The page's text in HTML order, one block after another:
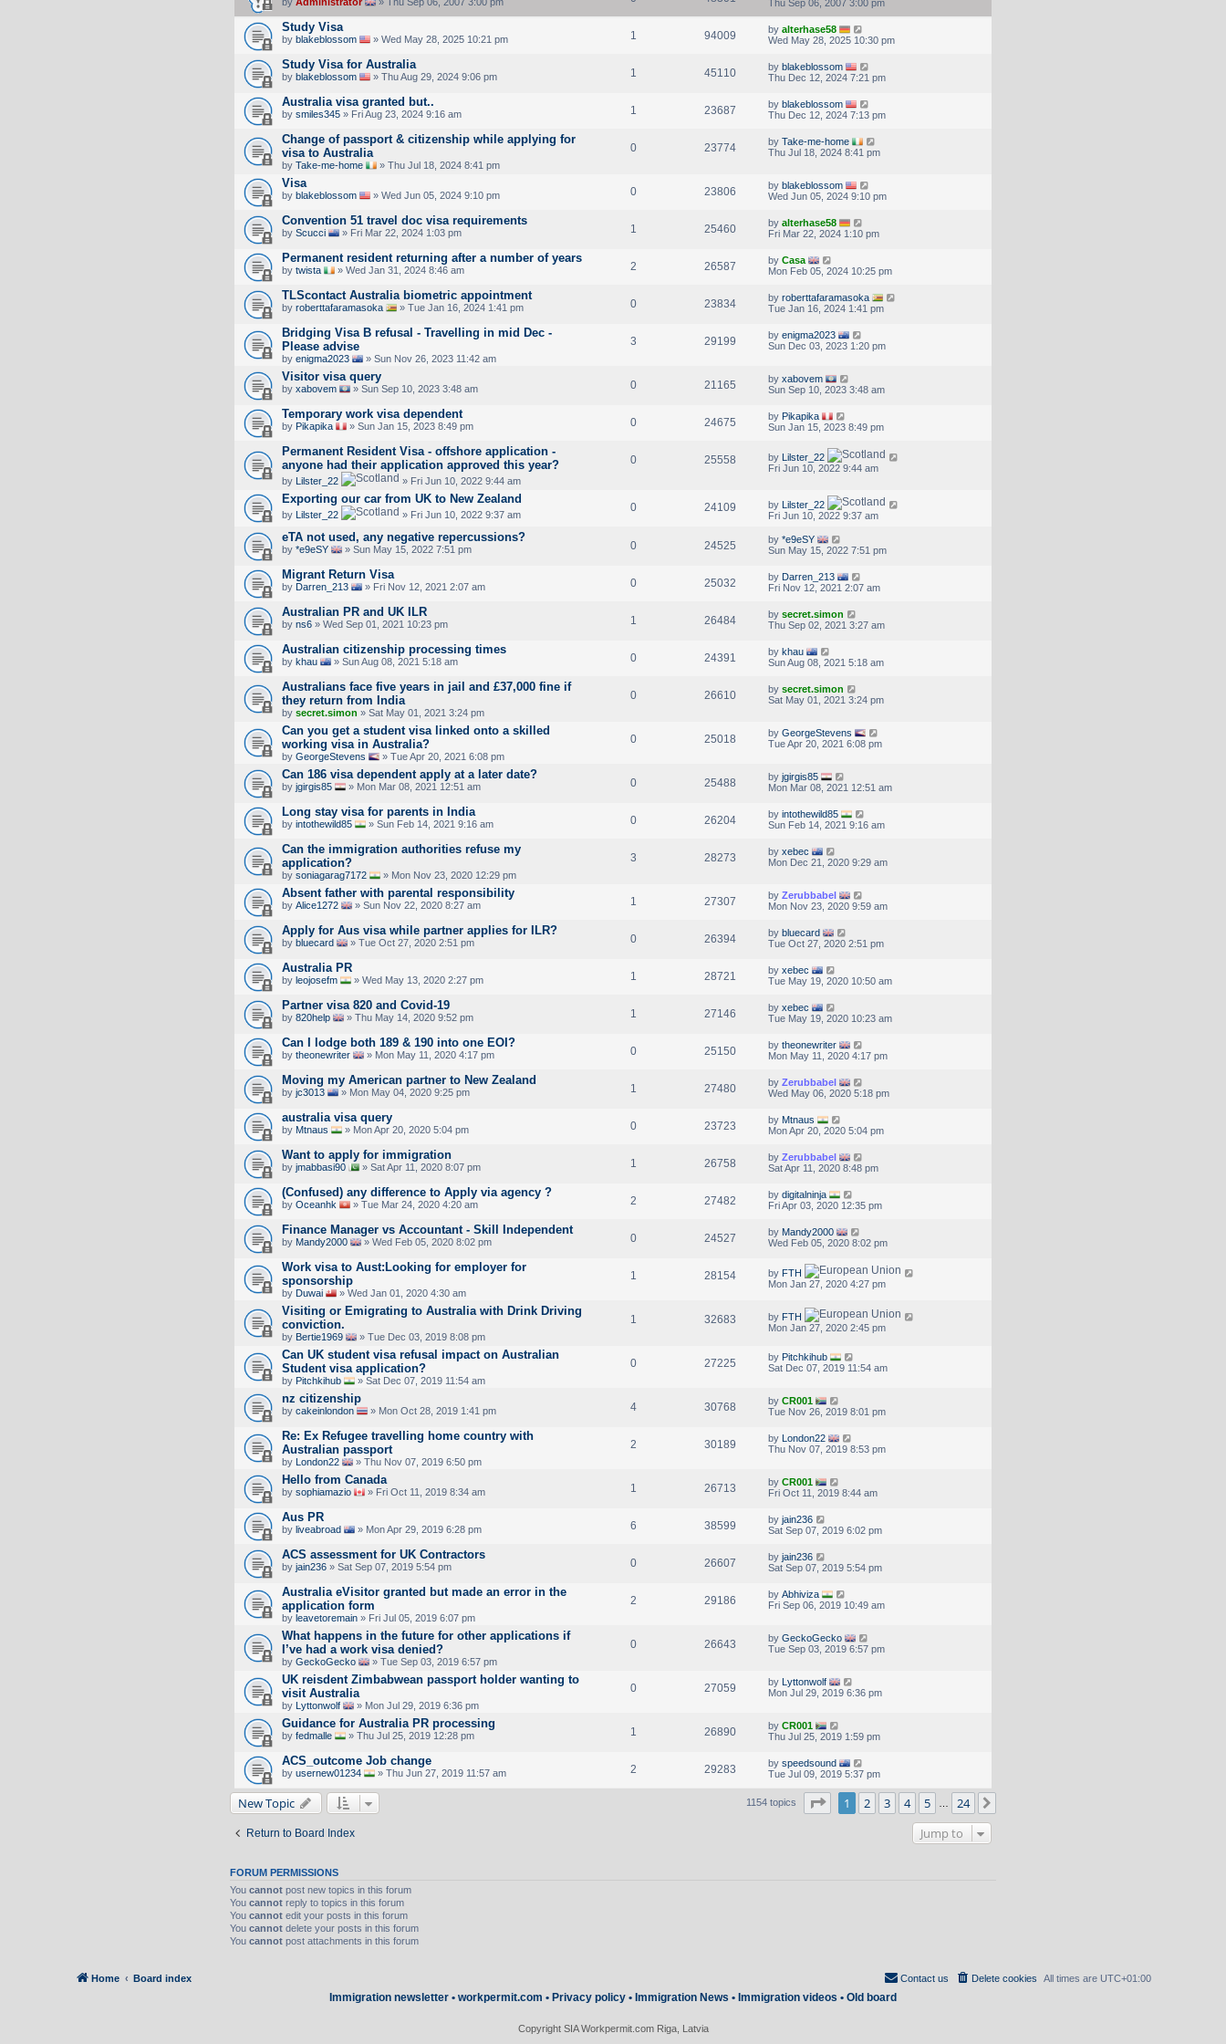
Thu Sep 06, 2007 3:00 pm
Study Visa
by blakeblossom » Wed May 28, 2025 10:21 pm 1 94009 by alterhase58
Wed May 28, 2025 10:30 pm
Study Visa for Australia
by blakeblossom » Thu Aug 29, 2024 9:06 pm 1 45110 by blakeblossom
Thu Dec 12, 2024 7:21 pm
Australia visa granted but..
by smiles345 » Fri Aug 23, 2024 9:16 am 1 23687 by blakeblossom
Thu Dec 12, 2024 7:13 pm
Change of passport & citizenship while applying for
visa to Australia
by Take-me-home » Thu Jul 18, 2024 8:41 pm
0 23774 by Take-me-home
Thu Jul 18, 2024 8:41 pm
Visa
by blakeblossom » Wed Jun 05, 2024 9:10 pm 0 23806 by blakeblossom
Wed Jun 05, 2024 9:10 pm
Convention 51 travel doc visa requirements
by Scucci » Fri Mar 22, 2024 1:03 pm 1 25460 by alterhase58
Fri Mar 22, 2024 1:10 pm
Permanent resident returning after a number of years
by twista » Wed Jan 31, 2024 8:46 am 2 26587 by Casa
Mon Feb 05, 2024 10:25 pm
TLScontact Australia biometric appointment
by roberttafaramasoka » Tue Jan 16, 2024 1:41 pm 0 23834 by roberttafaramasoka
Tue Jan 16, 2024 1:41 pm
Bridging Visa B refusal - Travelling in mid Dec -
Please advise
by enigma2023 » Sun Nov 26, 2023 11:42 am
3 29199 by enigma2023
Sun Dec 03, 2023 1:20 pm
Visitor visa query
by xabovem » Sun Sep 10, 2023 3:48 am 0 21165 by xabovem
Sun Sep 10, 2023 3:48 am
Temporary work visa dependent
by Pikapika » Sun Jan 15, 2023 8:49 pm 0 24675 by Pikapika
Sun Jan 15, 2023 8:49 pm
Permanent Resident Visa - offshore application -
anyone had their application approved this year?
by Lilster_22 » Fri Jun 10, 2022 9:44 am
0 25558 by Lilster_22
Fri Jun 10, 2022 9:44 am
Exporting our car from UK to New Zealand
by Lilster_22 » Fri Jun 10, 2022 9:37 am
0 24109 by Lilster_22
Fri Jun 10, 2022 9:37 am
eTA not used, any negative repercussions?
by *e9eSY » Sun May 15, 2022 7:51 pm 0 24525 by *e9eSY
Sun May 15, 2022 7:51 pm
Migrant Return Visa
by Darren_213 » Fri Nov 12, 2021 2:07 am 0 25032 by Darren_213
Fri Nov 12, 2021 2:07 am
Australian PR and UK ILR
by ns6 » Wed Sep 01, 2021 10:23 pm 1 26484 by secret.simon
Thu Sep 02, 2021 3:27 am
Australian citizenship processing times
by khau » Sun Aug 08, 2021 5:18 am 0 24391 by khau
Sun Aug 08, 2021 5:18 am
Australians face five years in jail and £37,000 fine if
they return from India
by secret.simon » Sat May 01, 2021 3:24 pm
0 26610 by secret.simon
Sat May 01, 2021 3:24 pm
Can you get a student visa linked onto a skilled
working visa in Australia?
by GeorgeStevens » Tue Apr 20, 2021 6:08 pm
0 25018 by GeorgeStevens
Tue Apr 20, 2021 6:08 pm
Can 186 visa dependent apply at a later date?
by jgirgis85 » Mon Mar 08, 2021 12:51 am 0 25488 by jgirgis85
Mon Mar 08, 2021 12:51 am
Long stay visa for parents in India
by intothewild85 » Sun Feb 14, 2021 9:16 am 0 26204 by intothewild85
Sun Feb 14, 2021 9:16 am
Can the immigration authorities refuse my
application?
by soniagarag7172 » Mon Nov 23, 2020 12:29 pm
3 28273 by xebec
Mon Dec 21, 2020 9:29 am
Absent father with parental responsibility
by Alice1272 » Sun Nov 22, 2020 8:27 am 1 27307 by Zerubbabel
Mon Nov 23, 2020 9:59 am
Apply for Aus visa while partner applies for ILR?
by bluecard » Tue Oct 27, 2020 2:51 pm 0 26394 by bluecard
Tue Oct 27, 2020 2:51 pm
Australia PR
by leojosefm » Wed May 13, 2020 2:27 pm 1 28721 by xebec
Tue May 19, 2020 10:50 am
Partner visa 820 and Covid-19
by 820help » Thu May 14, 2020 9:52 pm 1 27146 by xebec
Tue May 19, 2020 10:23 am
Can I lodge both 189 & 190 into one EOI?
by theonewriter » Mon May 11, 2020 4:17 pm 0 25150 by theonewriter
Mon May 11, 2020 4:17 pm
Moving my American partner to New Zealand
by jc3013 » Mon May 04, 2020 9:25 pm 1 27480 by Zerubbabel
Wed May 06, 2020 5:18 pm
australia visa query
by Mtnaus » Mon Apr 20, 2020 5:04 pm 0 23723 by Mtnaus
Mon Apr 20, 2020 5:04 pm
Want to apply for immigration
by jmabbasi90 » Sat Apr 11, 2020 8:07 pm 1 26758 by Zerubbabel
Sat Apr 11, 2020 8:48 pm
(Confused) any difference to Apply via agency ?
by Oceanhk » Tue Mar 24, 2020 4:20 am 2 27482 by digitalninja
Fri Apr 03, 2020 12:35 pm
Finance Manager vs Accountant - Skill Independent
by Mandy2000 » Wed Feb 05, 2020 8:02 pm 0 24527 by Mandy2000
Wed Feb 05, 2020 8:02 pm
Work visa to Aust:Looking for employer for
sponsorship
by Duwai » Wed Jan 01, 2020 4:30 am
1 28154 by FTH
Mon Jan 27, 2020 4:27 pm
Visiting or Emigrating to Australia with Drink Driving
conviction.
by Bertie1969 » Tue Dec 03, 2019 8:08 pm
1 32683 by FTH
Mon Jan 27, 2020 2:45 pm
Can UK student visa refusal impact on Australian
Student visa application?
by Pitchkihub » Sat Dec 07, 2019 11:54 am
0 27225 by Pitchkihub
Sat Dec 07, 2019 11:54 am
nz citizenship
by cakeinlondon » Mon Oct 28, 2019 1:41 pm 4 30768 by CR001
Tue Nov 26, 2019 8:01 pm
Re: Ex Refugee travelling home country with
Australian passport
by London22 » Thu Nov 07, 2019 6:50 pm
2 30189 by London22
Thu Nov 07, 2019 8:53 pm
Hello from Canada
by sophiamazio » Fri Oct 11, 2019 8:34 am 1 26713 by CR001
Fri Oct 11, 2019 8:44 am
Aus PR
by liveabroad » Mon Apr 29, 2019 6:28 pm 6 38599 by jain236
Sat Sep 07, 2019 6:02 pm
ACS assessment for UK Contractors
by jain236 » Sat Sep 07, 2019 5:54 pm 0 26607 by jain236
Sat Sep 07, 2019 5:54 pm
Australia eVisitor granted but made an error in the
application form
by leavetoremain » Fri Jul 05, 2019 6:07 pm
2 29186 by Abhiviza
Fri Sep 06, 2019 10:49 am
What happens in the future for other applications if
I’ve had a work visa denied?
by GeckoGecko » Tue Sep 03, 2019 6:57 pm
0 26643 by GeckoGecko
Tue Sep 03, 2019 6:57 pm
UK reisdent Zimbabwean passport holder wanting to
visit Australia
by Lyttonwolf » Mon Jul 29, 2019 6:36 pm
0 27059 by Lyttonwolf
Mon Jul 29, 2019 6:36 pm
Guidance for Australia PR processing
by fedmalle » Thu Jul 25, 2019 12:28 pm 1 26890 by CR001
Thu Jul 25, 2019 1:59 pm
ACS_outcome Job change
by usernew01234 » Thu Jun 27, 2019 11:57 am 2 29283 by speedsound
Tue Jul 09, 2019 5:37 pm
New Topic 1154 topics Page of 24
1 2 3 4 5 24
Return to Board Index Jump to
FORUM PERMISSIONS
You cannot post new topics in this forum
You cannot reply to topics in this forum
You cannot edit your posts in this forum
You cannot delete your posts in this forum
You cannot post attachments in this forum
Home Board index All times are UTC+01:00
Delete cookies
Contact us
Immigration newsletter • workpermit.com • Privacy policy • Immigration News • Immigration videos • Old board
Copyright SIA Workpermit.com Riga, Latvia